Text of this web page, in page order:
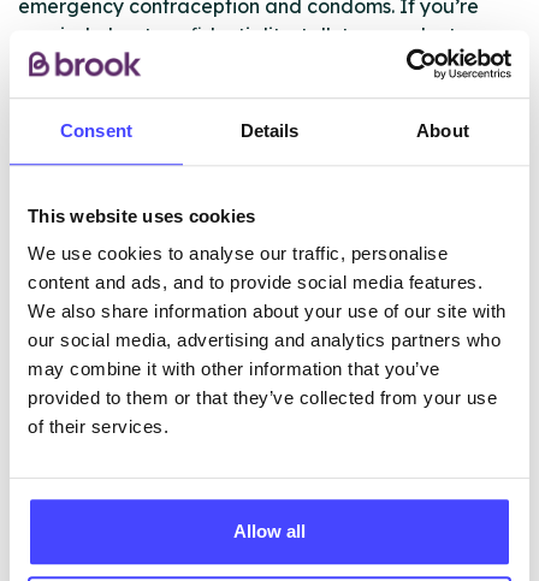
Consent Details About
This website uses cookies
We use cookies to analyse our traffic, personalise
content and ads, and to provide social media features.
We also share information about your use of our site with
our social media, advertising and analytics partners who
may combine it with other information that you’ve
provided to them or that they’ve collected from your use
of their services.
Allow all
emergency contraception and condoms. If you’re
worried about confidentiality, talk to your doctor.
Please note this service is only available for
registered patients.
ABOUT THIS INFORMATION
The services listed in our Find A Service tool under
NHS & other services are not listing that we manage
ourselves but ones that we pull through from the NHS
New service listings can be added to the NHS